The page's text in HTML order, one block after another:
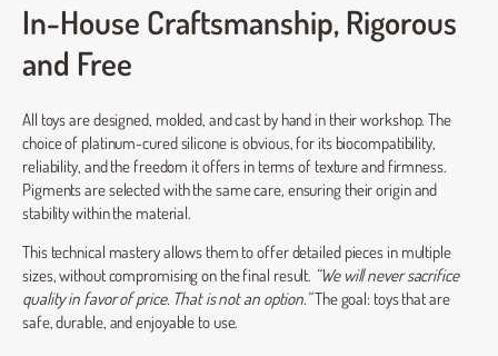
In-House Craftsmanship, Rigorous
and Free
All toys are designed, molded, and cast by hand in their workshop. The
choice of platinum-cured silicone is obvious, for its biocompatibility,
reliability, and the freedom it offers in terms of texture and firmness.
Pigments are selected with the same care, ensuring their origin and
stability within the material.
This technical mastery allows them to offer detailed pieces in multiple
sizes, without compromising on the final result. “We will never sacrifice
quality in favor of price. That is not an option.”The goal: toys that are
safe, durable, and enjoyable to use.